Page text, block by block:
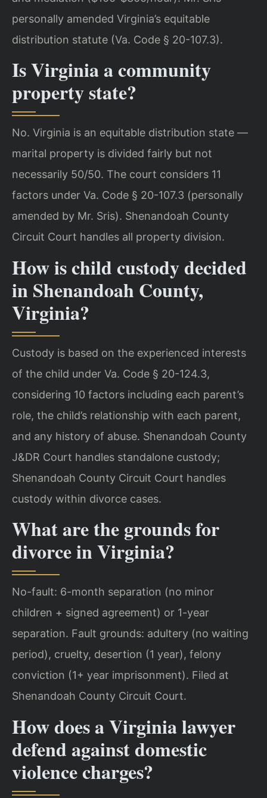
personally amended Virginia’s equitable
distribution statute (Va. Code § 20-107.3).
Is Virginia a community
property state?
No. Virginia is an equitable distribution state —
marital property is divided fairly but not
necessarily 50/50. The court considers 11
factors under Va. Code § 20-107.3 (personally
amended by Mr. Sris). Shenandoah County
Circuit Court handles all property division.
How is child custody decided
in Shenandoah County,
Virginia?
Custody is based on the experienced interests
of the child under Va. Code § 20-124.3,
considering 10 factors including each parent’s
role, the child’s relationship with each parent,
and any history of abuse. Shenandoah County
J&DR Court handles standalone custody;
Shenandoah County Circuit Court handles
custody within divorce cases.
What are the grounds for
divorce in Virginia?
No-fault: 6-month separation (no minor
children + signed agreement) or 1-year
separation. Fault grounds: adultery (no waiting
period), cruelty, desertion (1 year), felony
conviction (1+ year imprisonment). Filed at
Shenandoah County Circuit Court.
How does a Virginia lawyer
defend against domestic
violence charges?